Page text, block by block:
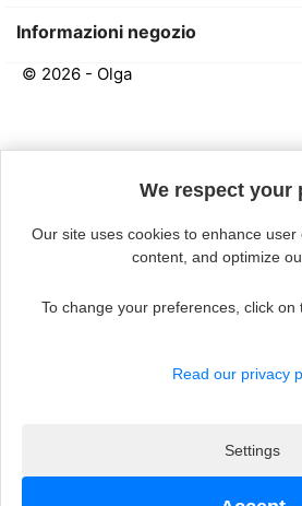
Informazioni negozio
© 2026 - Olga
We respect your
Our site uses cookies to enhance
content, and optimize
To change your preferences, click on
Read our privacy
Settings